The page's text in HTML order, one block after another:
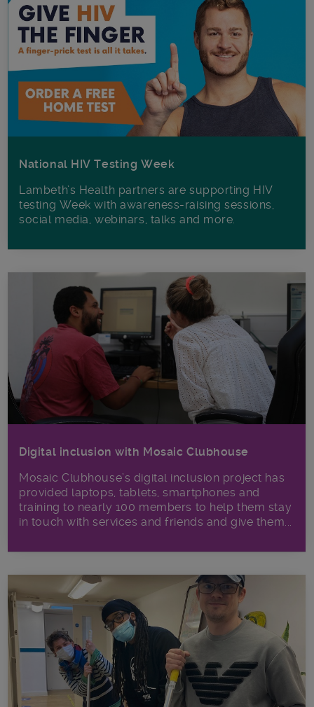
National HIV Testing Week
Lambeth’s Health partners are supporting HIV
testing Week with awareness-raising sessions,
social media, webinars, talks and more.
Digital inclusion with Mosaic Clubhouse
Mosaic Clubhouse’s digital inclusion project has
provided laptops, tablets, smartphones and
training to nearly 100 members to help them stay
in touch with services and friends and give them...